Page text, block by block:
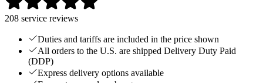
208 service reviews
Duties and tariffs are included in the price shown
All orders to the U.S. are shipped Delivery Duty Paid
(DDP)
Express delivery options available